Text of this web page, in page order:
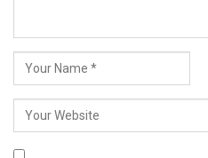
less than a year,
region’s most popular